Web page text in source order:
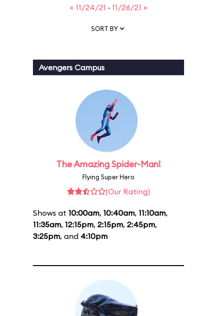
« 11/24/21 · 11/26/21 »
SORT BY
Avengers Campus
The Amazing Spider-Man!
Flying Super Hero
(Our Rating)
Shows at 10:00am, 10:40am, 11:10am,
11:35am, 12:15pm, 2:15pm, 2:45pm,
3:25pm, and 4:10pm